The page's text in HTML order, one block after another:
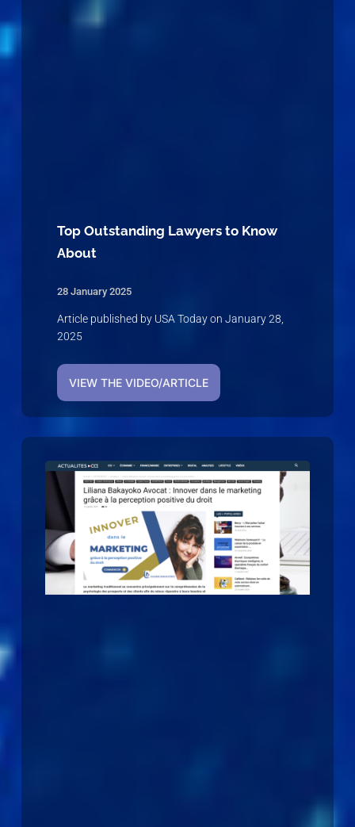
Top Outstanding Lawyers to Know
About
28 January 2025
Article published by USA Today on January 28,
2025
VIEW THE VIDEO/ARTICLE